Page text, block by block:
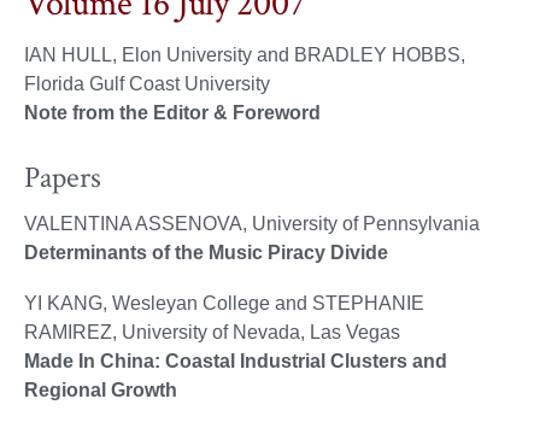
IAN HULL, Elon University and BRADLEY HOBBS,
Florida Gulf Coast University
Note from the Editor & Foreword
Papers
VALENTINA ASSENOVA, University of Pennsylvania
Determinants of the Music Piracy Divide
YI KANG, Wesleyan College and STEPHANIE
RAMIREZ, University of Nevada, Las Vegas
Made In China: Coastal Industrial Clusters and
Regional Growth